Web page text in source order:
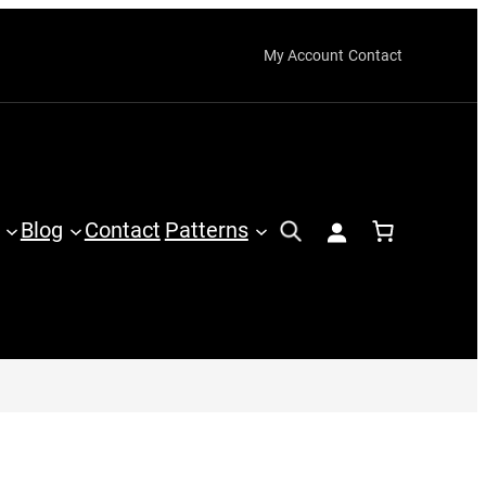
My Account Contact
Blog Contact Patterns